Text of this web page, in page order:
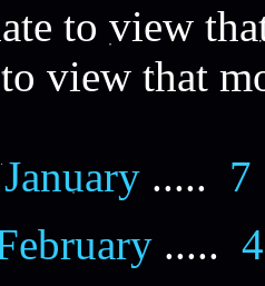
to view
to view that
January ..... 7
..... 4